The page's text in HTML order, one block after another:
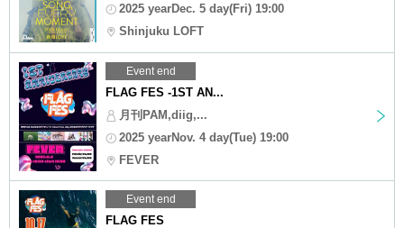
2025 yearDec. 5 day(Fri) 19:00
Shinjuku LOFT
Event end
FLAG FES -1ST AN...
月刊PAM,diig,...
2025 yearNov. 4 day(Tue) 19:00
FEVER
Event end
FLAG FES